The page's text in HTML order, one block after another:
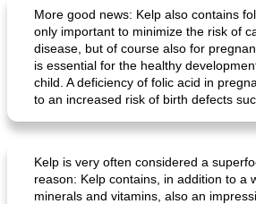
More good news: Kelp also contains
only important to minimize the risk of
disease, but of course also for
is essential for the healthy
child. A deficiency of folic acid in
to an increased risk of birth defects
Kelp is very often considered a
reason: Kelp contains, in addition to a
minerals and vitamins, also an